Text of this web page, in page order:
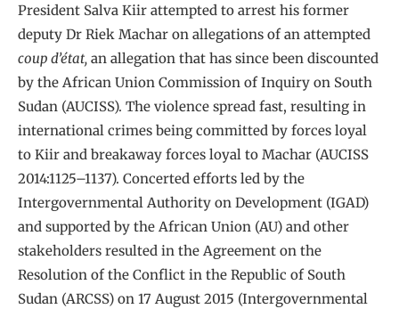
President Salva Kiir attempted to arrest his former
deputy Dr Riek Machar on allegations of an attempted
coup d’état, an allegation that has since been discounted
by the African Union Commission of Inquiry on South
Sudan (AUCISS). The violence spread fast, resulting in
international crimes being committed by forces loyal
to Kiir and breakaway forces loyal to Machar (AUCISS
2014:1125–1137). Concerted efforts led by the
Intergovernmental Authority on Development (IGAD)
and supported by the African Union (AU) and other
stakeholders resulted in the Agreement on the
Resolution of the Conflict in the Republic of South
Sudan (ARCSS) on 17 August 2015 (Intergovernmental